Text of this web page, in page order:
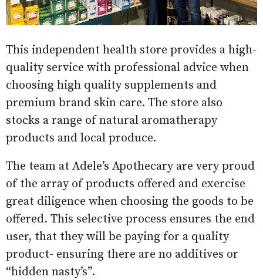
This independent health store provides a high-
quality service with professional advice when
choosing high quality supplements and
premium brand skin care. The store also
stocks a range of natural aromatherapy
products and local produce.
The team at Adele’s Apothecary are very proud
of the array of products offered and exercise
great diligence when choosing the goods to be
offered. This selective process ensures the end
user, that they will be paying for a quality
product- ensuring there are no additives or
“hidden nasty’s”.